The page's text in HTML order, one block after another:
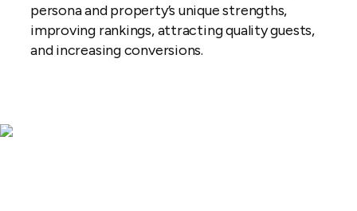
persona and property’s unique strengths,
improving rankings, attracting quality guests,
and increasing conversions.